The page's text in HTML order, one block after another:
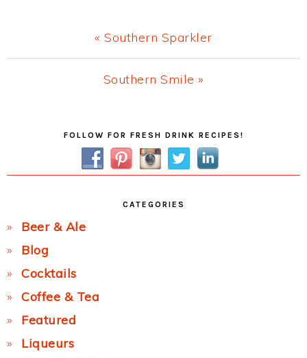
Previous
Post:
« Southern Sparkler
Next
Southern Smile »
FOLLOW FOR FRESH DRINK RECIPES!
CATEGORIES
Beer & Ale
Blog
Cocktails
Coffee & Tea
Featured
Liqueurs